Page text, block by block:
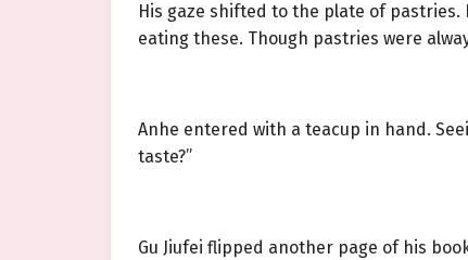
His gaze shifted to the plate of
eating these. Though pastries were
Anhe entered with a teacup in hand.
taste?”
Gu Jiufei flipped another page of his